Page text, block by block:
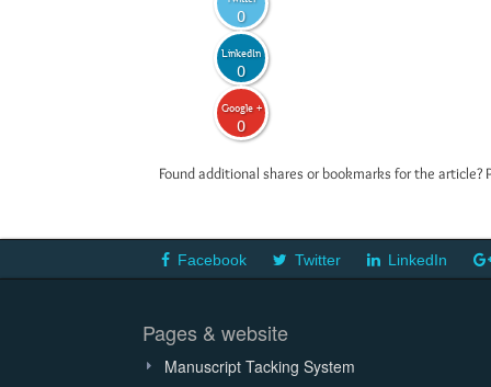
0
LinkedIn
0
Google +
0
Found additional shares or bookmarks for the
Facebook Twitter LinkedIn
Pages & website
Manuscript Tacking System